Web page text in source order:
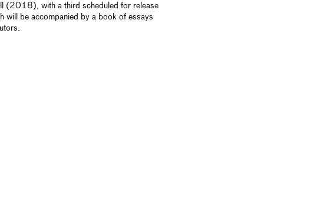
(2018), with a third scheduled for release
be accompanied by a book of essays